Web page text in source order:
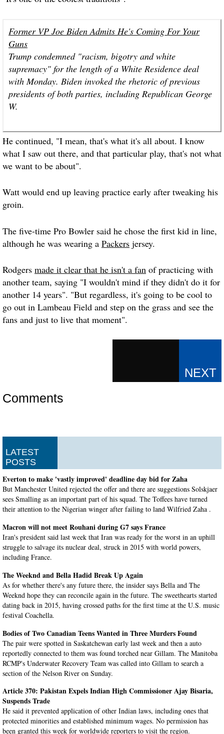
Former VP Joe Biden Admits He's Coming For Your
Guns
Trump condemned "racism, bigotry and white
supremacy" for the length of a White Residence deal
with Monday. Biden invoked the rhetoric of previous
presidents of both parties, including Republican George
W.
He continued, "I mean, that's what it's all about. I know
what I saw out there, and that particular play, that's not what
we want to be about".
Watt would end up leaving practice early after tweaking his
groin.
The five-time Pro Bowler said he chose the first kid in line,
although he was wearing a Packers jersey.
Rodgers made it clear that he isn't a fan of practicing with
another team, saying "I wouldn't mind if they didn't do it for
another 14 years". "But regardless, it's going to be cool to
go out in Lambeau Field and step on the grass and see the
fans and just to live that moment".
Comments
LATEST
POSTS
Everton to make 'vastly improved' deadline day bid for Zaha
But Manchester United rejected the offer and there are suggestions Solskjaer
sees Smalling as an important part of his squad. The Toffees have turned
their attention to the Nigerian winger after failing to land Wilfried Zaha .
Macron will not meet Rouhani during G7 says France
Iran's president said last week that Iran was ready for the worst in an uphill
struggle to salvage its nuclear deal, struck in 2015 with world powers,
including France.
The Weeknd and Bella Hadid Break Up Again
As for whether there's any future there, the insider says Bella and The
Weeknd hope they can reconcile again in the future. The sweethearts started
dating back in 2015, having crossed paths for the first time at the U.S. music
festival Coachella.
Bodies of Two Canadian Teens Wanted in Three Murders Found
The pair were spotted in Saskatchewan early last week and then a auto
reportedly connected to them was found torched near Gillam. The Manitoba
RCMP's Underwater Recovery Team was called into Gillam to search a
section of the Nelson River on Sunday.
Article 370: Pakistan Expels Indian High Commissioner Ajay Bisaria,
Suspends Trade
He said it prevented application of other Indian laws, including ones that
protected minorities and established minimum wages. No permission has
been granted this week for worldwide reporters to visit the region.